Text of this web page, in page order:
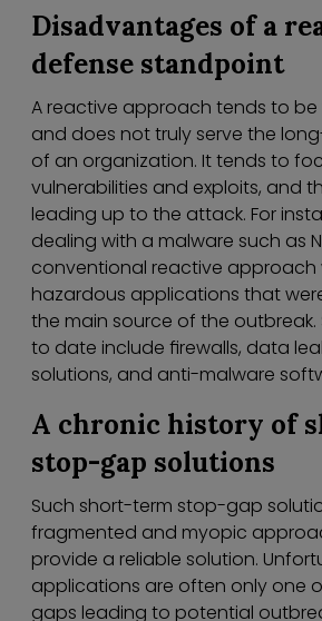
Disadvantages of a
defense standpoint
A reactive approach tends to be
and does not truly serve the
of an organization. It tends to
vulnerabilities and exploits, and
leading up to the attack. For
dealing with a malware such as
conventional reactive approach
hazardous applications that
the main source of the outbreak.
to date include firewalls, data
solutions, and anti-malware
A chronic history of
stop-gap solutions
Such short-term stop-gap
fragmented and myopic
provide a reliable solution.
applications are often only one
gaps leading to potential